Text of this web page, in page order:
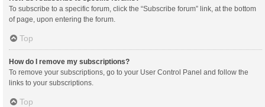
To subscribe to a specific forum, click the “Subscribe forum” link, at the bottom
of page, upon entering the forum.
Top
How do I remove my subscriptions?
To remove your subscriptions, go to your User Control Panel and follow the
links to your subscriptions.
Top